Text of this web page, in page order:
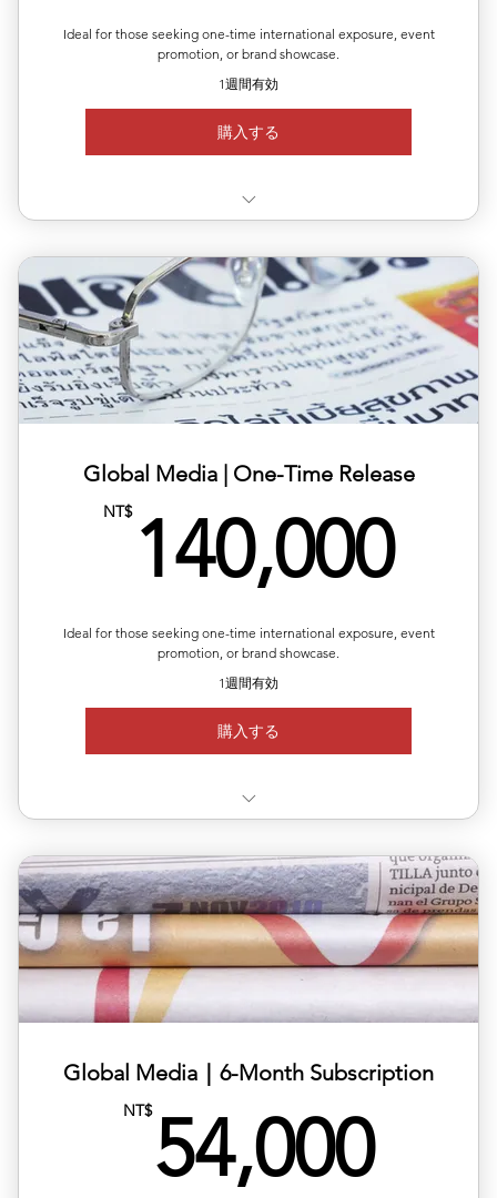
Ideal for those seeking one-time international exposure, event
promotion, or brand showcase.
1週間有効
購入する
✅ Available regions: Germany, UK, USA, France, Japan,
Korea,
✅ Includes article layout design, image formatting, and
plat
✅ Multilingual versions available (ZH/EN/JP/FR)
✅ Publishing completed within 1–2 business days
✅Article length: 1,000words
Up to 5 images per article
Global Media | One-Time Release
NT$ 140,000
Ideal for those seeking one-time international exposure, event
promotion, or brand showcase.
1週間有効
購入する
✅ Available regions: Germany, UK, USA, France, Japan,
Korea,
✅ Includes article layout design, image formatting, and
plat
✅ Multilingual versions available (ZH/EN/JP/FR)
✅ Publishing completed within 1–2 business days
✅Article length: 1,000words
Up to 5 images per article
Global Media｜6-Month Subscription
NT$ 54,000